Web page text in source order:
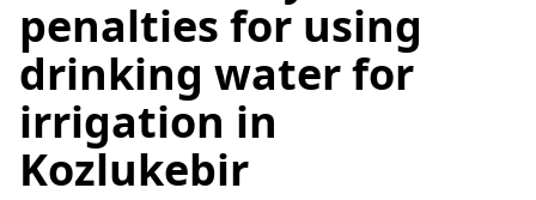
penalties for using
drinking water for
irrigation in
Kozlukebir